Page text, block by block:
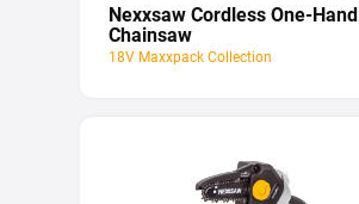
Nexxsaw Cordless One-Hand
Chainsaw
18V Maxxpack Collection